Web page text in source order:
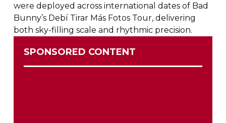
were deployed across international dates of Bad
Bunny’s Debí Tirar Más Fotos Tour, delivering
bothsky-filling scale and rhythmic precision.
SPONSORED CONTENT